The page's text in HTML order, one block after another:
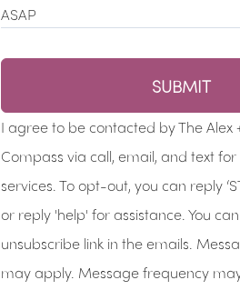
ASAP
SUBMIT
I agree to be contacted by The Alex
Compass via call, email, and text
services. To opt-out, you can reply
or reply 'help' for assistance. You
unsubscribe link in the emails.
may apply. Message frequency